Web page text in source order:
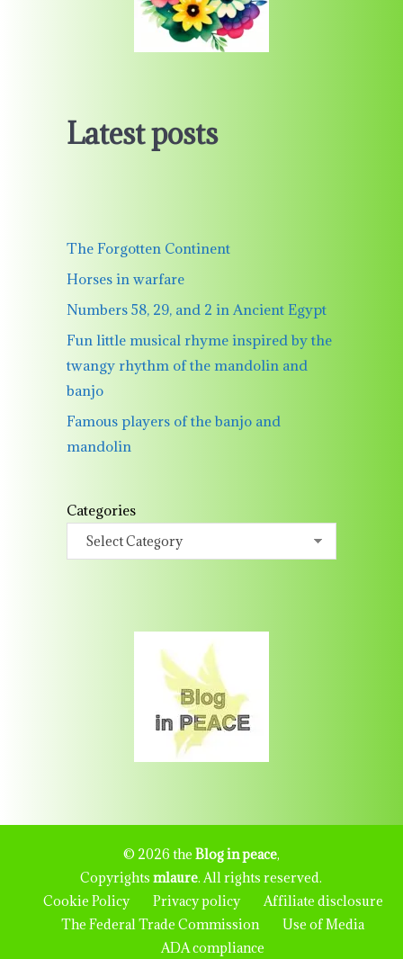
Latest posts
The Forgotten Continent
Horses in warfare
Numbers 58, 29, and 2 in Ancient Egypt
Fun little musical rhyme inspired by the
twangy rhythm of the mandolin and
banjo
Famous players of the banjo and
mandolin
Categories
© 2026 the Blog in peace,
Copyrightsmlaure. All rights reserved.
Cookie Policy
Privacy policy
Affiliate disclosure
The Federal Trade Commission
Use of Media
ADA compliance